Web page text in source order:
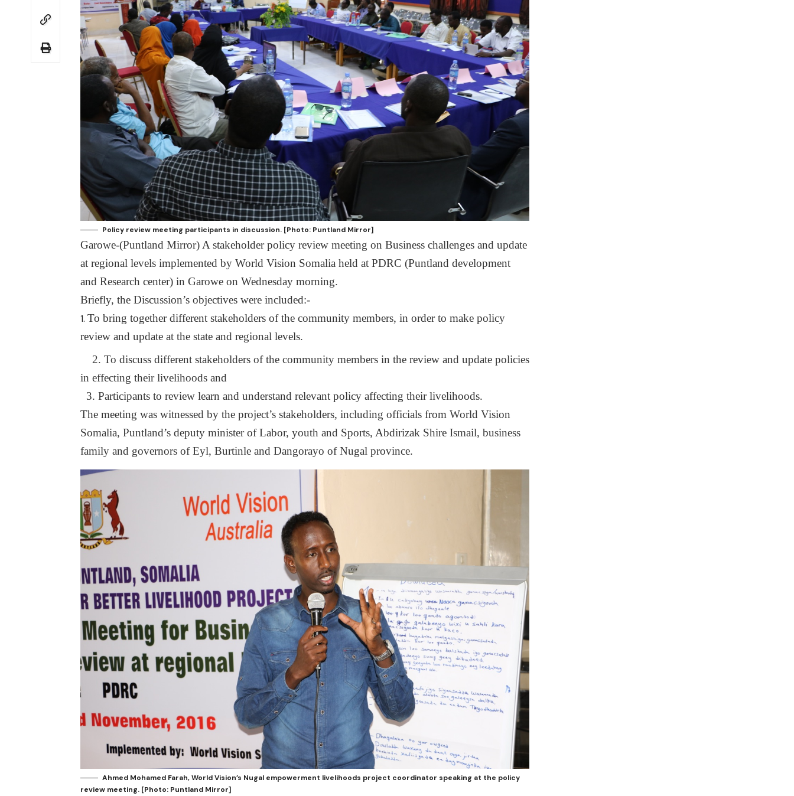
Policy review meeting participants in discussion. [Photo: Puntland Mirror]
Garowe-(Puntland Mirror) A stakeholder policy review meeting on Business challenges and update
at regional levels implemented by World Vision Somalia held at PDRC (Puntland development
and Research center) in Garowe on Wednesday morning.
Briefly, the Discussion’s objectives were included:-
To bring together different stakeholders of the community members, in order to make policy
review and update at the state and regional levels.
2. To discuss different stakeholders of the community members in the review and update policies
in effecting their livelihoods and
3. Participants to review learn and understand relevant policy affecting their livelihoods.
The meeting was witnessed by the project’s stakeholders, including officials from World Vision
Somalia, Puntland’s deputy minister of Labor, youth and Sports, Abdirizak Shire Ismail, business
family and governors of Eyl, Burtinle and Dangorayo of Nugal province.
Ahmed Mohamed Farah, World Vision’s Nugal empowerment livelihoods project coordinator speaking at the policy
review meeting. [Photo: Puntland Mirror]